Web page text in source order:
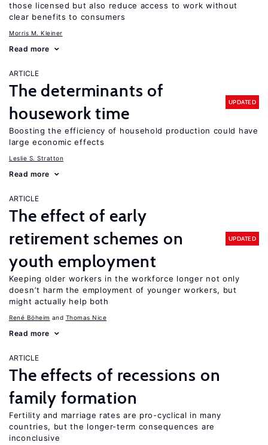
those licensed but also reduce access to work without
clear benefits to consumers
Morris M. Kleiner
Read more
ARTICLE
The determinants of
housework time
UPDATED
Boosting the efficiency of household production could have
large economic effects
Leslie S. Stratton
Read more
ARTICLE
The effect of early
retirement schemes on
youth employment
UPDATED
Keeping older workers in the workforce longer not only
doesn’t harm the employment of younger workers, but
might actually help both
René Böheim Thomas Nice
Read more
ARTICLE
The effects of recessions on
family formation
Fertility and marriage rates are pro-cyclical in many
countries, but the longer-term consequences are
inconclusive